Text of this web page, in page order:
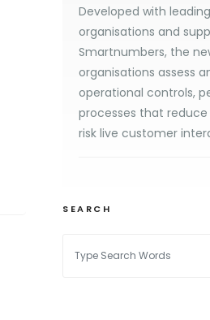
Developed with
organisations and
Smartnumbers, the
organisations assess
operational controls,
processes that
risk live customer
SEARCH